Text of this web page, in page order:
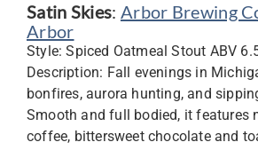
Satin Skies: Arbor Brewing
Arbor
Style: Spiced Oatmeal Stout ABV
Description: Fall evenings in
bonfires, aurora hunting, and
Smooth and full bodied, it features
coffee, bittersweet chocolate and